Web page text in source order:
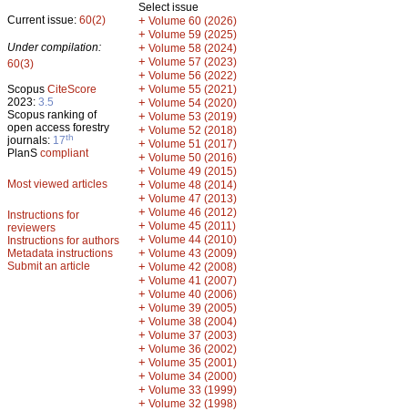
Current issue: 60(2)
Under compilation:
60(3)
Scopus CiteScore
2023: 3.5
Scopus ranking of
open access forestry
journals: 17th
PlanS compliant
Most viewed articles
Instructions for
reviewers
Instructions for authors
Metadata instructions
Submit an article
Select issue
+ Volume 60 (2026)
+ Volume 59 (2025)
+ Volume 58 (2024)
+ Volume 57 (2023)
+ Volume 56 (2022)
+ Volume 55 (2021)
+ Volume 54 (2020)
+ Volume 53 (2019)
+ Volume 52 (2018)
+ Volume 51 (2017)
+ Volume 50 (2016)
+ Volume 49 (2015)
+ Volume 48 (2014)
+ Volume 47 (2013)
+ Volume 46 (2012)
+ Volume 45 (2011)
+ Volume 44 (2010)
+ Volume 43 (2009)
+ Volume 42 (2008)
+ Volume 41 (2007)
+ Volume 40 (2006)
+ Volume 39 (2005)
+ Volume 38 (2004)
+ Volume 37 (2003)
+ Volume 36 (2002)
+ Volume 35 (2001)
+ Volume 34 (2000)
+ Volume 33 (1999)
+ Volume 32 (1998)